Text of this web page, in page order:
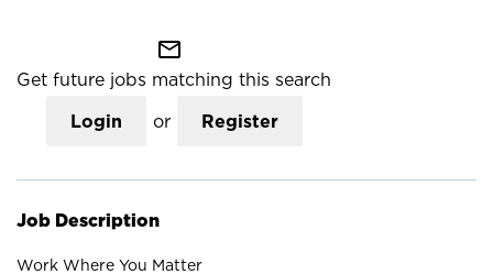
mail_outline
Get future jobs matching this search
Login or Register
Job Description
Work Where You Matter